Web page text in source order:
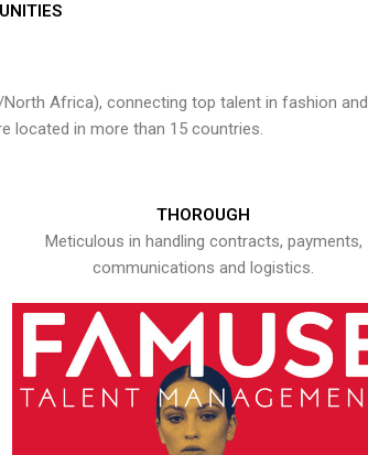
Africa), connecting top talent in fashion and
located in more than 15 countries.
THOROUGH
Meticulous in handling contracts, payments,
communications and logistics.